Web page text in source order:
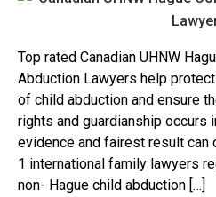
Top rated Canadian UHNW
Abduction Lawyers help
of child abduction and ensure
rights and guardianship occurs
evidence and fairest result can
1 international family lawyers
non- Hague child abduction […]